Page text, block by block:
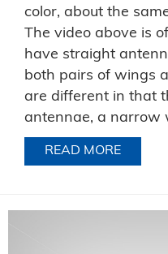
color, about the
The video above is
have straight
both pairs of wings
are different in that
antennae, a narrow
READ MORE